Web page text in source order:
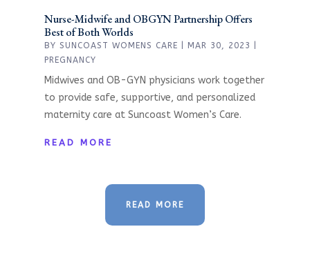
Nurse-Midwife and OBGYN Partnership Offers
Best of Both Worlds
BY SUNCOAST WOMENS CARE MAR 30, 2023
PREGNANCY
Midwives and OB-GYN physicians work together
to provide safe, supportive, and personalized
maternity care at Suncoast Women’s Care.
READ MORE
READ MORE